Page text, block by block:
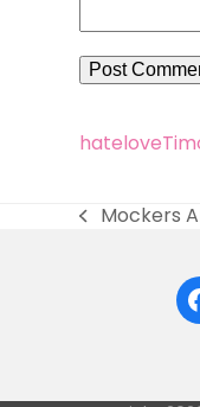
hatelove
previous
Mockers